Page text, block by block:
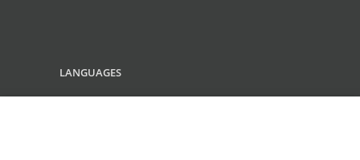
LANGUAGES